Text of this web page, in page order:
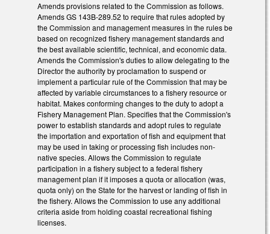
Amends provisions related to the Commission as follows.
Amends GS 143B-289.52 to require that rules adopted by
the Commission and management measures in the rules be
based on recognized fishery management standards and
the best available scientific, technical, and economic data.
Amends the Commission's duties to allow delegating to the
Director the authority by proclamation to suspend or
implement a particular rule of the Commission that may be
affected by variable circumstances to a fishery resource or
habitat. Makes conforming changes to the duty to adopt a
Fishery Management Plan. Specifies that the Commission's
power to establish standards and adopt rules to regulate
the importation and exportation of fish and equipment that
may be used in taking or processing fish includes non-
native species. Allows the Commission to regulate
participation in a fishery subject to a federal fishery
management plan if it imposes a quota or allocation (was,
quota only) on the State for the harvest or landing of fish in
the fishery. Allows the Commission to use any additional
criteria aside from holding coastal recreational fishing
licenses.